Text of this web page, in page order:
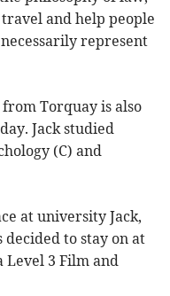
and help people
represent
Torquay is also
Jack studied
(C) and
at university Jack,
to stay on at
Level 3 Film and